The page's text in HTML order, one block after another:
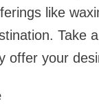
like
Take
offer your